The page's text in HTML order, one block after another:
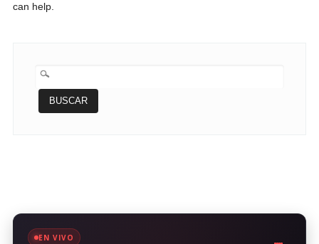
can help.
BUSCAR:
EN VIVO